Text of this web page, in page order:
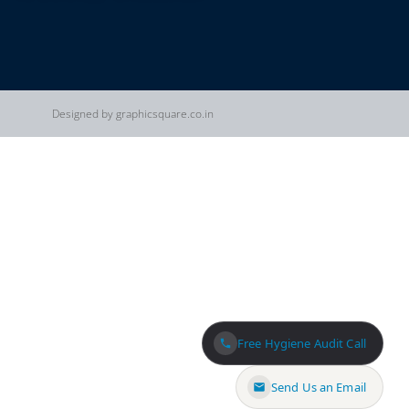
Free Hygiene Audit Call
Send Us an Email
Designed by graphicsquare.co.in